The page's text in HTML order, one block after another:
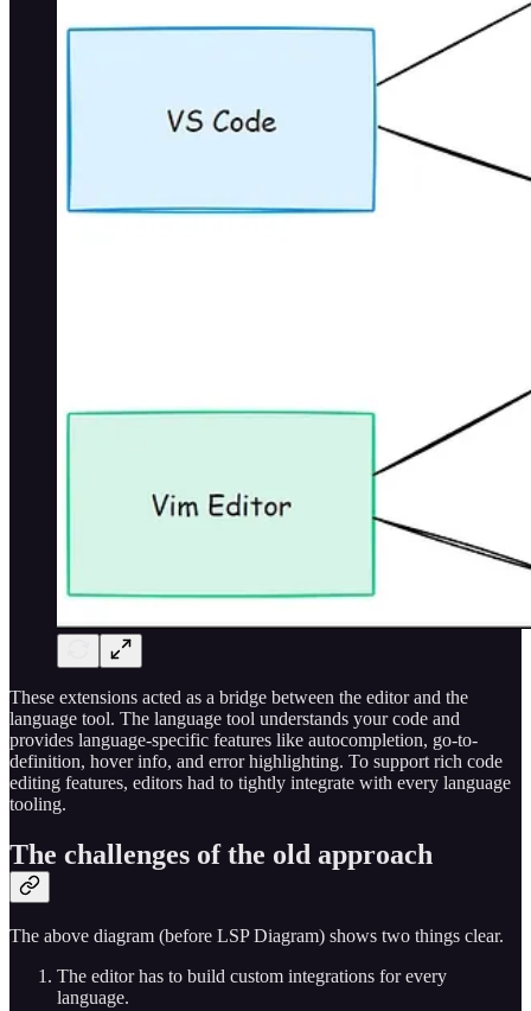
These extensions acted as a bridge between the editor and the
language tool. The language tool understands your code and
provides language-specific features like autocompletion, go-to-
definition, hover info, and error highlighting. To support rich code
editing features, editors had to tightly integrate with every language
tooling.
The challenges of the old approach
The above diagram (before LSP Diagram) shows two things clear.
The editor has to build custom integrations for every
language.